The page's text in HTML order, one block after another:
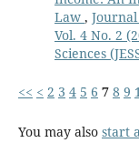
Law , Journal
Vol. 4 No. 2
Sciences
<< < 2 3 4 5 6 7 8 9
You may also start